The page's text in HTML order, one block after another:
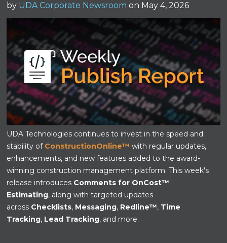
by UDA Corporate Newsroom on May 4, 2026
UDA Technologies continues to invest in the speed and
stability of ConstructionOnline™ with regular updates,
enhancements, and new features added to the award-
winning construction management platform. This week's
release introduces Comments for OnCost™
Estimating, along with targeted updates
across Checklists, Messaging, Redline™, Time
Tracking, Lead Tracking, and more.